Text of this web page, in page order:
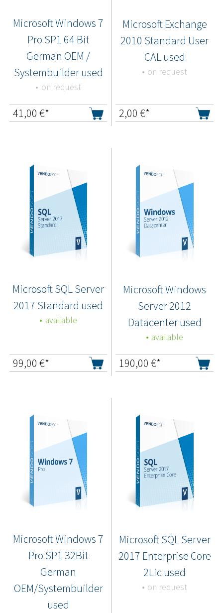
Microsoft Windows 7
Pro SP1 64 Bit
German OEM /
Systembuilder used
on request
41,00 €*
Microsoft Exchange
2010 Standard User
CAL used
on request
2,00 €*
Microsoft SQL Server
2017 Standard used
available
99,00 €*
Microsoft Windows
Server 2012
Datacenter used
available
190,00 €*
Microsoft Windows 7
Pro SP1 32Bit
German
OEM/Systembuilder
used
Microsoft SQL Server
2017 Enterprise Core
2Lic used
on request